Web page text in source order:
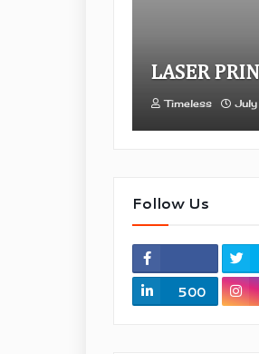
LASER
Timeless
Follow Us
500